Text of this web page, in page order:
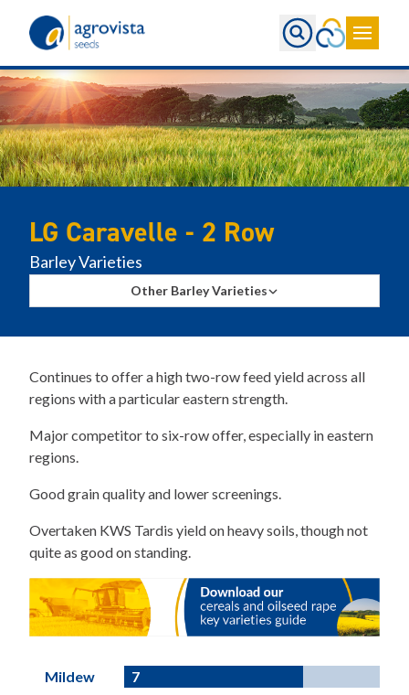
LG Caravelle - 2 Row
Barley Varieties
Other Barley Varieties
Continues to offer a high two-row feed yield across all
regions with a particular eastern strength.
Major competitor to six-row offer, especially in eastern
regions.
Good grain quality and lower screenings.
Overtaken KWS Tardis yield on heavy soils, though not
quite as good on standing.
Mildew
7